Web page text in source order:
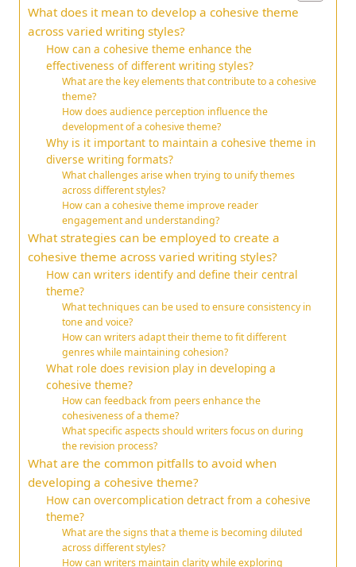
What does it mean to develop a cohesive theme
across varied writing styles?
How can a cohesive theme enhance the
effectiveness of different writing styles?
What are the key elements that contribute to a cohesive
theme?
How does audience perception influence the
development of a cohesive theme?
Why is it important to maintain a cohesive theme in
diverse writing formats?
What challenges arise when trying to unify themes
across different styles?
How can a cohesive theme improve reader
engagement and understanding?
What strategies can be employed to create a
cohesive theme across varied writing styles?
How can writers identify and define their central
theme?
What techniques can be used to ensure consistency in
tone and voice?
How can writers adapt their theme to fit different
genres while maintaining cohesion?
What role does revision play in developing a
cohesive theme?
How can feedback from peers enhance the
cohesiveness of a theme?
What specific aspects should writers focus on during
the revision process?
What are the common pitfalls to avoid when
developing a cohesive theme?
How can overcomplication detract from a cohesive
theme?
What are the signs that a theme is becoming diluted
across different styles?
How can writers maintain clarity while exploring